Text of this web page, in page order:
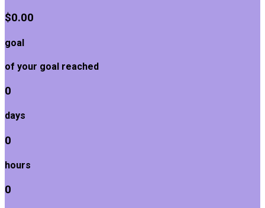
$0.00
goal
of your goal reached
0
days
0
hours
0